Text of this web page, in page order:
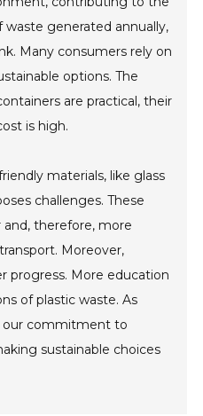
waste generated annually,
Many consumers rely on
options. The
are practical, their
is high.
materials, like glass
challenges. These
and, therefore, more
Moreover,
progress. More education
of plastic waste. As
our commitment to
sustainable choices